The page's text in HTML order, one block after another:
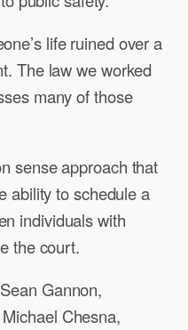
life ruined over a
The law we worked
many of those
sense approach that
ability to schedule a
individuals with
the court.
Gannon,
Chesna,